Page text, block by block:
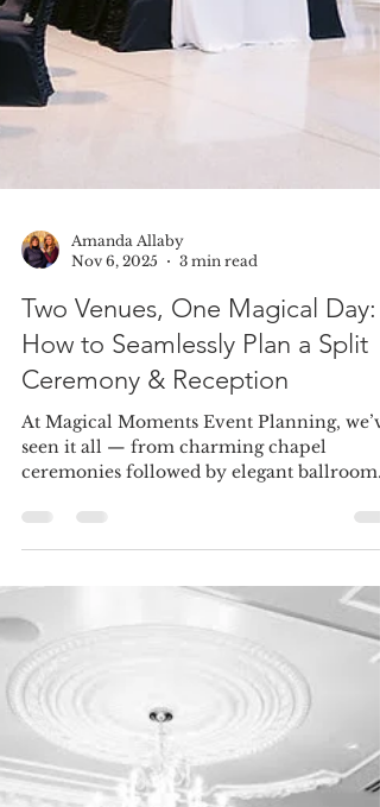
Amanda Allaby
Nov 6, 2025
3 min read
Two Venues, One Magical Day:
How to Seamlessly Plan a Split
Ceremony & Reception
At Magical Moments Event Planning,
seen it all — from charming chapel
ceremonies followed by elegant ballroom
receptions, to sweet garden vows and barn